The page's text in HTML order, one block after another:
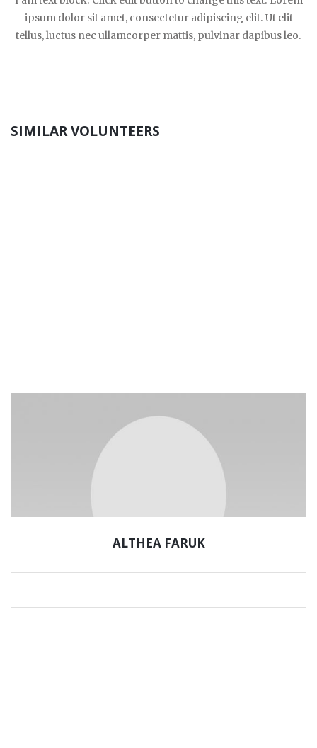
ipsum dolor sit amet, consectetur adipiscing elit. Ut elit
tellus, luctus nec ullamcorper mattis, pulvinar dapibus leo.
SIMILAR VOLUNTEERS
ALTHEA FARUK